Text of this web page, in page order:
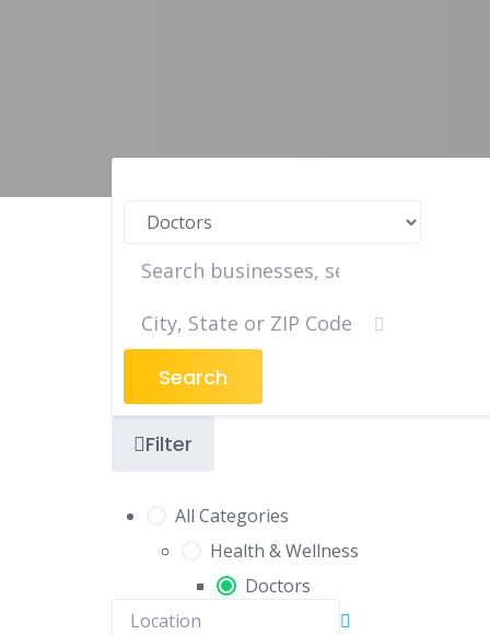
Search
Filter
All Categories
Health & Wellness
Doctors